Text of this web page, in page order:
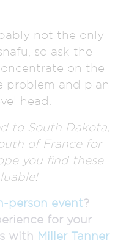
not the only
so ask the
on the
problem and plan
head.
to South Dakota,
of France for
you find these
person event?
for your
with Miller Tanner